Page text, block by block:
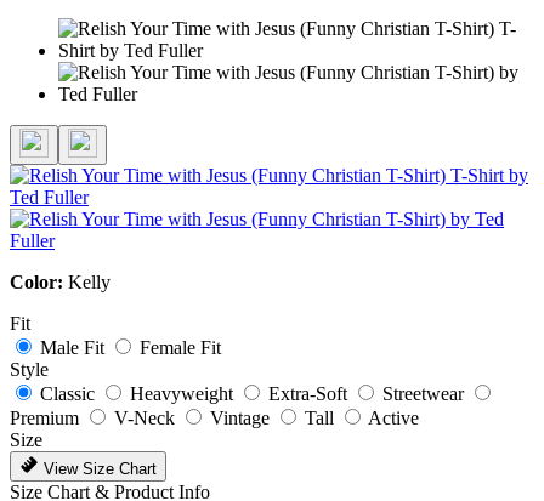
Color: Kelly
Fit
Male Fit
Female Fit
Style
Classic
Heavyweight Extra-Soft
Streetwear
Premium
V-Neck Vintage Tall
Active
Size
View Size Chart
Size Chart & Product Info